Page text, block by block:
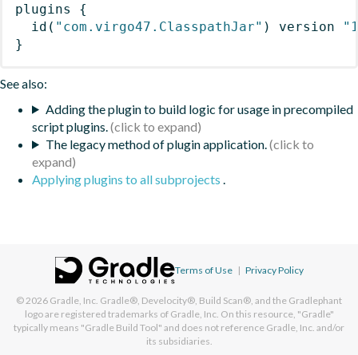
plugins
{
id ( "com.virgo47.ClasspathJar" ) version
}
See also:
Adding the plugin to build logic for usage in precompiled
script plugins.
The legacy method of plugin application.
Applying plugins to all subprojects .
Terms of Use | Privacy Policy
© 2026 Gradle, Inc. Gradle®, Develocity®, Build Scan®, and the Gradlephant
logo are registered trademarks of Gradle, Inc. On this resource, "Gradle"
typically means "Gradle Build Tool" and does not reference Gradle, Inc. and/or
its subsidiaries.